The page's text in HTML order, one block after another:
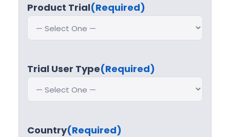
Product Trial(Required)
Trial User Type(Required)
Country(Required)